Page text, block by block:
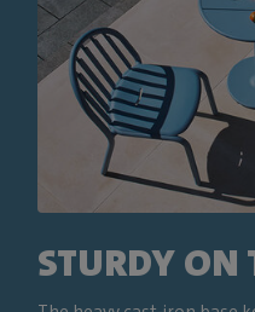
STURDY ON